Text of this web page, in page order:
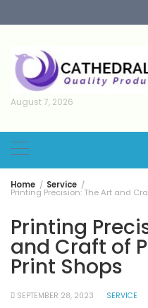
to
August 7, 2026
Home Service
Printing Precision: The Art and
Printing
and Craft of
Print Shops
SEPTEMBER 28, 2023 SERVICE